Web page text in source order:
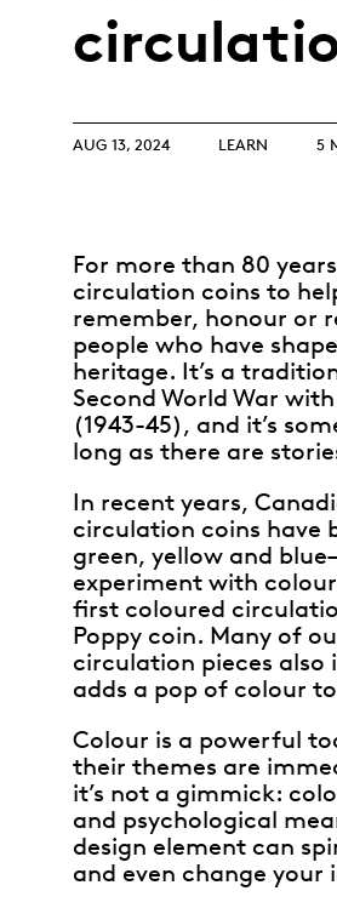
AUG 13, 2024 LEARN 5
For more than 80
circulation coins to
remember, honour or
people who have
heritage. It’s a
Second World War
(1943-45), and it’s
long as there are
In recent years,
circulation coins have
green, yellow and
experiment with
first coloured
Poppy coin. Many of
circulation pieces
adds a pop of colour
Colour is a powerful
their themes are
it’s not a gimmick:
and psychological
design element can
and even change